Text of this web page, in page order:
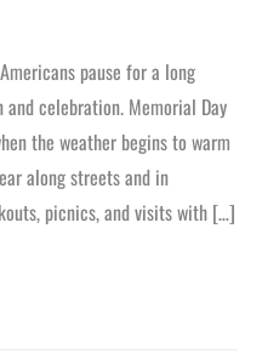
pause for a long
celebration. Memorial Day
the weather begins to warm
along streets and in
picnics, and visits with […]